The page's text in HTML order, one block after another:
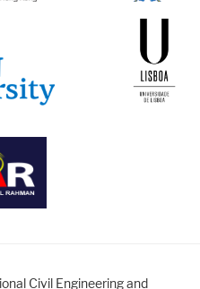
Civil Engineering and